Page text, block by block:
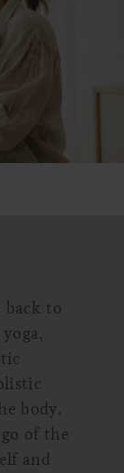
back to
body.
of the
and